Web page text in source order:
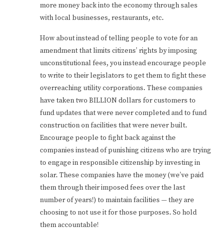
more money back into the economy through sales
with local businesses, restaurants, etc.
How about instead of telling people to vote for an
amendment that limits citizens’ rights by imposing
unconstitutional fees, you instead encourage people
to write to their legislators to get them to fight these
overreaching utility corporations. These companies
have taken two BILLION dollars for customers to
fund updates that were never completed and to fund
construction on facilities that were never built.
Encourage people to fight back against the
companies instead of punishing citizens who are trying
to engage in responsible citizenship by investing in
solar. These companies have the money (we’ve paid
them through their imposed fees over the last
number of years!) to maintain facilities — they are
choosing to not use it for those purposes. So hold
them accountable!